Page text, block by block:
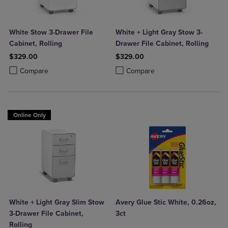
White Stow 3-Drawer File
Cabinet, Rolling
$329.00
Compare
Product added, Select 2 to 4 Products to Compare, Items added for
Product removed, Select 2 to 4 Products to Compare, Items added
White + Light Gray Stow 3-
Drawer File Cabinet, Rolling
$329.00
Compare
Product added, Select 2 to 4
Product removed, Select 2 to 4
Online Only
White + Light Gray Slim Stow
3-Drawer File Cabinet,
Rolling
Avery Glue Stic White, 0.26oz,
3ct